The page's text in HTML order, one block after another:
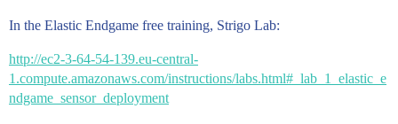
In the Elastic Endgame free training, Strigo Lab:
http://ec2-3-64-54-139.eu-central-
1.compute.amazonaws.com/instructions/labs.html#_lab_1_elastic_e
ndgame_sensor_deployment